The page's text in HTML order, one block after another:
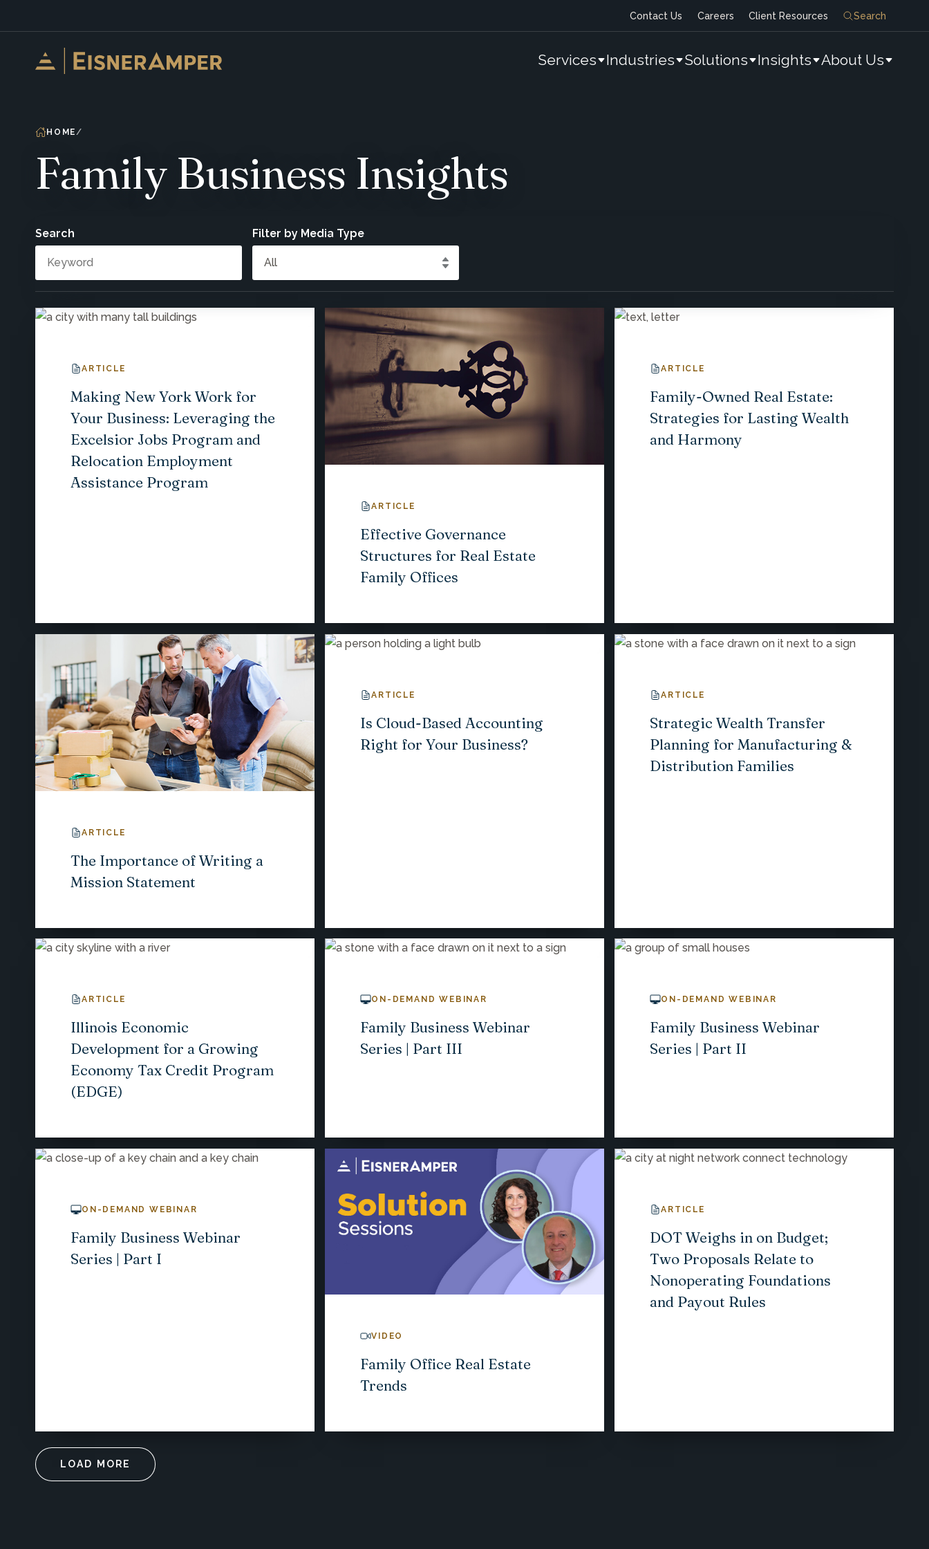
Contact Us Careers Client Resources Search
Services Industries Solutions Insights About Us
HOME
Family Business Insights
Search Filter by Media Type
ARTICLE
Making New York Work for
Your Business: Leveraging the
Excelsior Jobs Program and
Relocation Employment
Assistance Program
ARTICLE
Effective Governance
Structures for Real Estate
Family Offices
ARTICLE
Family-Owned Real Estate:
Strategies for Lasting Wealth
and Harmony
ARTICLE
The Importance of Writing a
Mission Statement
ARTICLE
Is Cloud-Based Accounting
Right for Your Business?
ARTICLE
Strategic Wealth Transfer
Planning for Manufacturing &
Distribution Families
ARTICLE
Illinois Economic
Development for a Growing
Economy Tax Credit Program
(EDGE)
ON-DEMAND WEBINAR
Family Business Webinar
Series | Part III
ON-DEMAND WEBINAR
Family Business Webinar
Series | Part II
ON-DEMAND WEBINAR
Family Business Webinar
Series | Part I
VIDEO
Family Office Real Estate
Trends
ARTICLE
DOT Weighs in on Budget;
Two Proposals Relate to
Nonoperating Foundations
and Payout Rules
LOAD MORE